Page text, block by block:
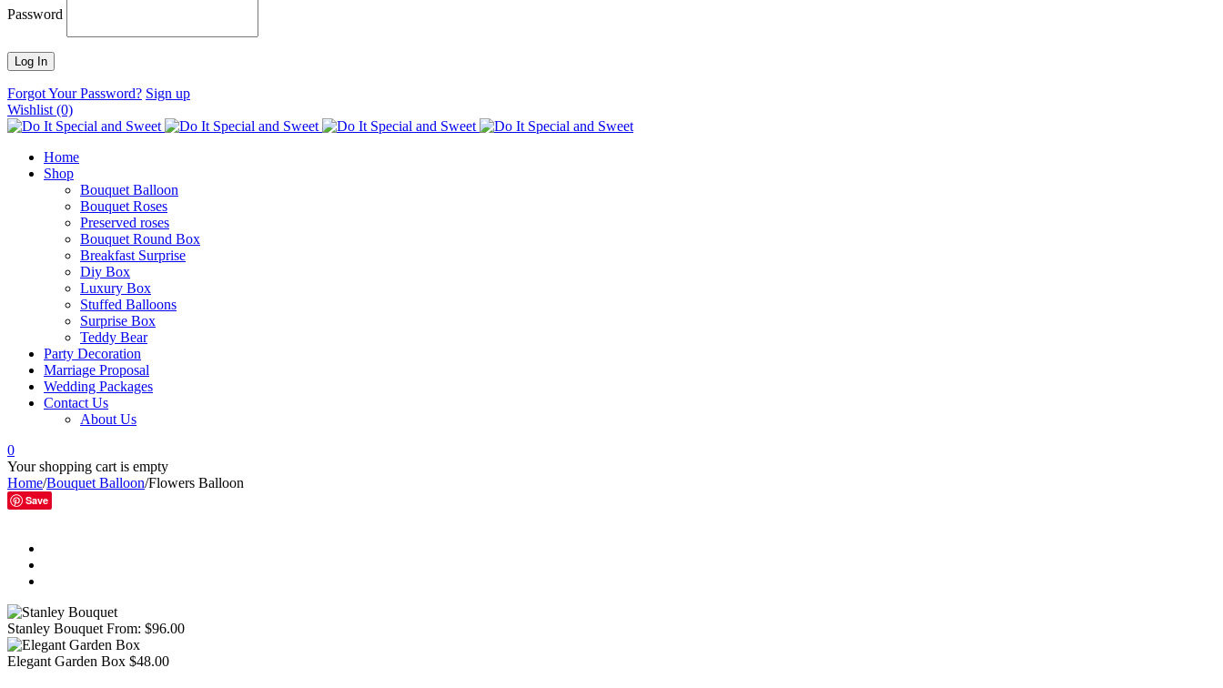
Password
Forgot Your Password? Sign up
Wishlist (0)
Home
Shop
Bouquet Balloon
Bouquet Roses
Preserved roses
Bouquet Round Box
Breakfast Surprise
Diy Box
Luxury Box
Stuffed Balloons
Surprise Box
Teddy Bear
Party Decoration
Marriage Proposal
Wedding Packages
Contact Us
About Us
0
Your shopping cart is empty
Home/Bouquet Balloon/Flowers Balloon
Save
Stanley Bouquet From: $96.00
Elegant Garden Box $48.00